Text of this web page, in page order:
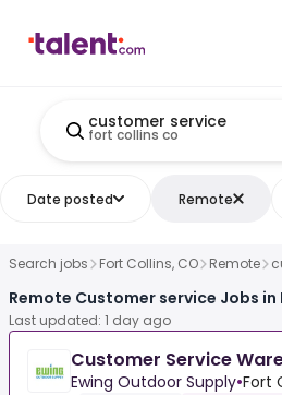
customer service
fort collins co
Date posted Remote
Search jobs Fort Collins, CO Remote
Remote Customer service Jobs in
Last updated: 1 day ago
Customer Service
Ewing Outdoor Supply•Fort